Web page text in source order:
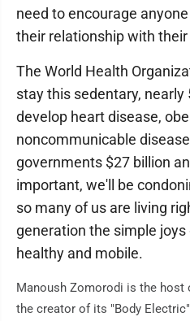
need to encourage
their relationship with
The World Health
stay this sedentary,
develop heart disease,
noncommunicable
governments $27 billion
important, we'll be
so many of us are living
generation the simple
healthy and mobile.
Manoush Zomorodi is the host
the creator of its "Body